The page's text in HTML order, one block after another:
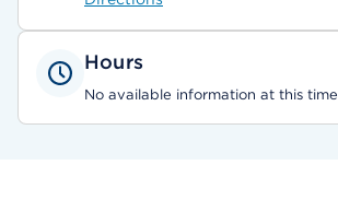
Hours
No available information at this time